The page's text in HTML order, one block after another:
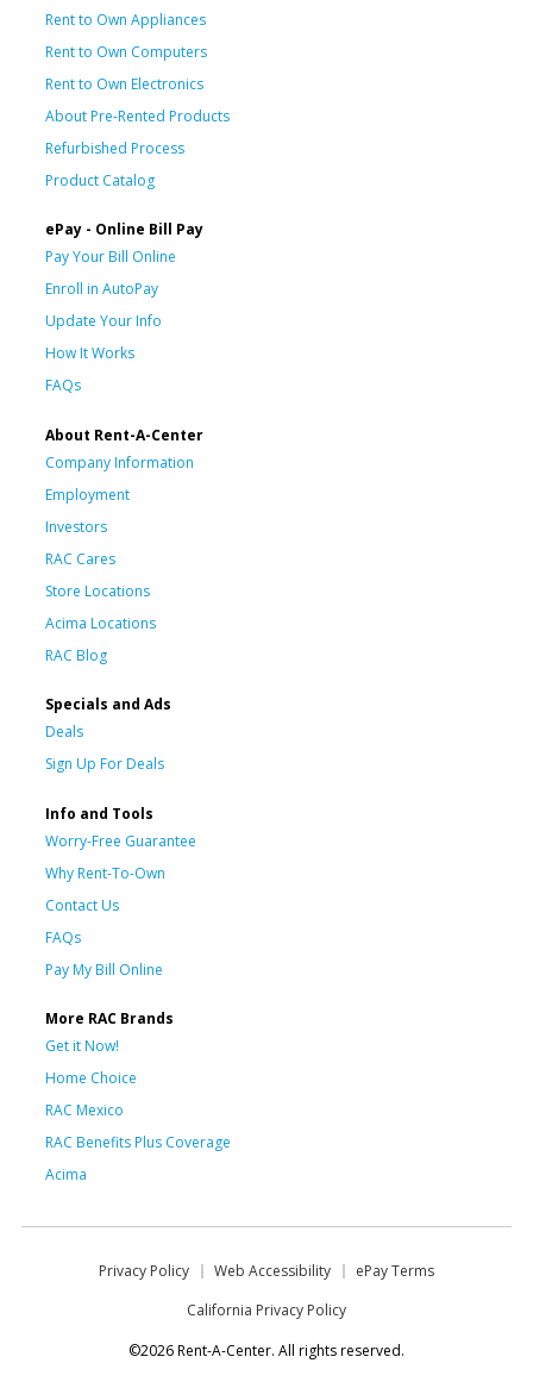
Rent to Own Appliances
Rent to Own Computers
Rent to Own Electronics
About Pre-Rented Products
Refurbished Process
Product Catalog
ePay - Online Bill Pay
Pay Your Bill Online
Enroll in AutoPay
Update Your Info
How It Works
FAQs
About Rent-A-Center
Company Information
Employment
Investors
RAC Cares
Store Locations
Acima Locations
RAC Blog
Specials and Ads
Deals
Sign Up For Deals
Info and Tools
Worry-Free Guarantee
Why Rent-To-Own
Contact Us
FAQs
Pay My Bill Online
More RAC Brands
Get it Now!
Home Choice
RAC Mexico
RAC Benefits Plus Coverage
Acima
Privacy Policy Web Accessibility
ePay Terms
California Privacy Policy
©2026 Rent-A-Center. All rights reserved.